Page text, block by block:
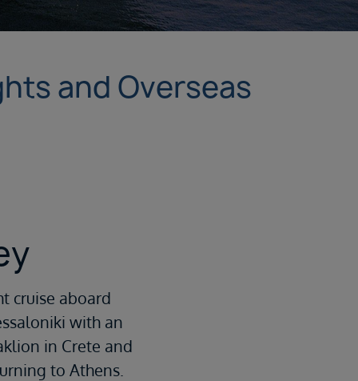
and Overseas
cruise aboard
with an
in Crete and
to Athens.